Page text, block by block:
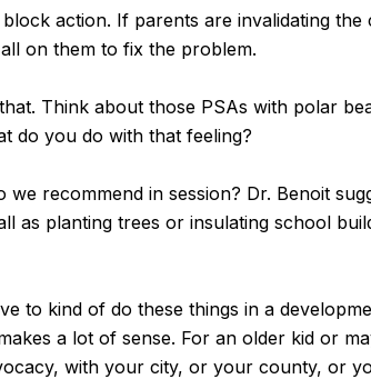
action. If parents are invalidating
on them to fix the problem.
Think about those PSAs with polar
do you do with that feeling?
we recommend in session? Dr. Benoit
as planting trees or insulating school
to kind of do these things in a
a lot of sense. For an older kid or
with your city, or your county, or